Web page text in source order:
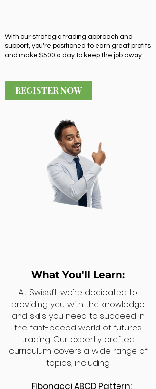
With our strategic trading approach and
support, you're positioned to earn great profits
and make $500 a day to keep the job away.
REGISTER NOW
What You'll Learn:
At Swissft, we're dedicated to
providing you with the knowledge
and skills you need to succeed in
the fast-paced world of futures
trading. Our expertly crafted
curriculum covers a wide range of
topics, including:
Fibonacci ABCD Pattern: